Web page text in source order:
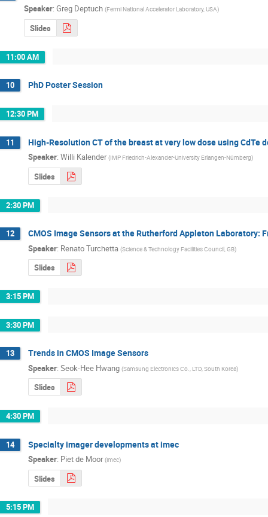
Speaker: Greg Deptuch (Fermi National Accelerator Laboratory, USA)
Slides
11:00 AM
10 PhD Poster Session
12:30 PM
11 High-Resolution CT of the breast at very low dose using CdTe
Speaker: Willi Kalender (IMP Friedrich-Alexander-University Erlangen-Nürnberg)
Slides
2:30 PM
12 CMOS Image Sensors at the Rutherford Appleton Laboratory:
Speaker: Renato Turchetta (Science & Technology Facilities Council, GB)
Slides
3:15 PM
3:30 PM
13 Trends in CMOS Image Sensors
Speaker: Seok-Hee Hwang (Samsung Electronics Co., LTD, South Korea)
Slides
4:30 PM
14 Specialty imager developments at imec
Speaker: Piet de Moor (imec)
Slides
5:15 PM